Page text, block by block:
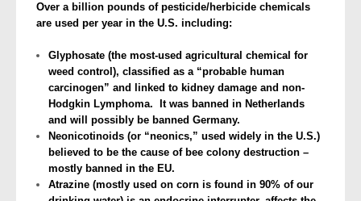
Over a billion pounds of pesticide/herbicide chemicals
are used per year in the U.S. including:
Glyphosate (the most-used agricultural chemical for
weed control), classified as a “probable human
carcinogen” and linked to kidney damage and non-
Hodgkin Lymphoma. It was banned in Netherlands
and will possibly be banned Germany.
Neonicotinoids (or “neonics,” used widely in the U.S.)
believed to be the cause of bee colony destruction –
mostly banned in the EU.
Atrazine (mostly used on corn is found in 90% of our